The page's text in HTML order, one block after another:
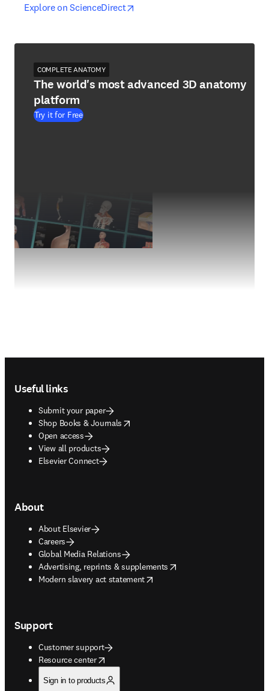
Explore on ScienceDirectopens in new tab/window
opens in new tab/window
COMPLETE ANATOMY
The world's most advanced 3D anatomy
platform
Try it for Free
Useful links
Submit your paper
Shop Books & Journals
opens in new tab/window
Open access
View all products
Elsevier Connect
About
About Elsevier
Careers
Global Media Relations
Advertising, reprints & supplements
opens in new tab/window
Modern slavery act statement
opens in new tab/window
Support
Customer support
Resource center
opens in new tab/window
Sign in to products